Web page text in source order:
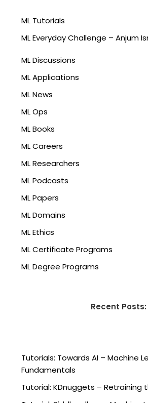
ML Tutorials
ML Everyday Challenge – Anjum
ML Discussions
ML Applications
ML News
ML Ops
ML Books
ML Careers
ML Researchers
ML Podcasts
ML Papers
ML Domains
ML Ethics
ML Certificate Programs
ML Degree Programs
Recent Posts:
Tutorials: Towards AI – Machine
Fundamentals
Tutorial: KDnuggets – Retraining